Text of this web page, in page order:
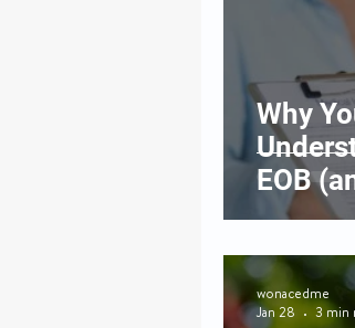
Why
EOB
wonacedme
Jan 28
3 min